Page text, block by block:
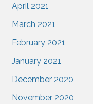
April 2021
March 2021
February 2021
January 2021
December 2020
November 2020